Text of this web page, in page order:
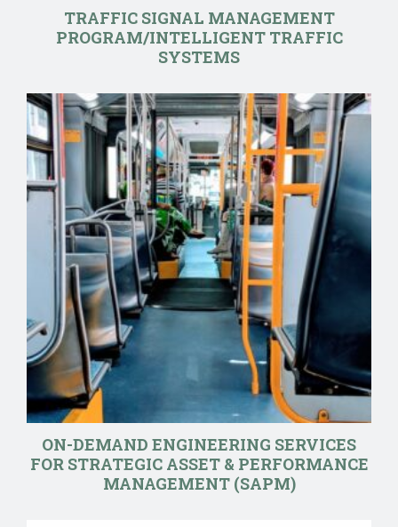
TRAFFIC SIGNAL MANAGEMENT
PROGRAM/INTELLIGENT TRAFFIC
SYSTEMS
ON-DEMAND ENGINEERING SERVICES
FOR STRATEGIC ASSET & PERFORMANCE
MANAGEMENT (SAPM)